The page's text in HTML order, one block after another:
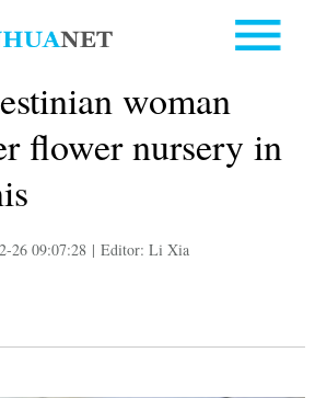
woman
flower nursery in
26 09:07:28 | Editor: Li Xia